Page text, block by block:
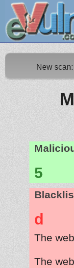
New scan:
5
d
The
The